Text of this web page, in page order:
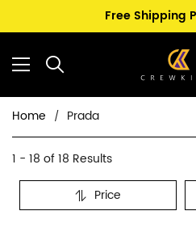
Free Shipping
Home Prada
Prada
&
1 - 18 of18 Results
Price